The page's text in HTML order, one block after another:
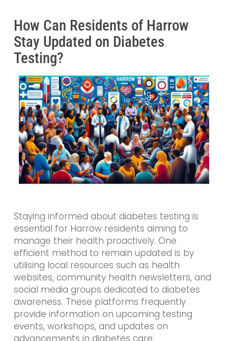
How Can Residents of Harrow
Stay Updated on Diabetes
Testing?
Staying informed about diabetes testing is
essential for Harrow residents aiming to
manage their health proactively. One
efficient method to remain updated is by
utilising local resources such as health
websites, community health newsletters, and
social media groups dedicated to diabetes
awareness. These platforms frequently
provide information on upcoming testing
events, workshops, and updates on
advancements in diabetes care.